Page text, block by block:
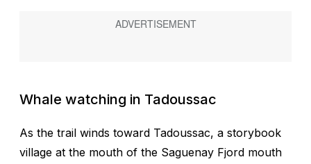
Whale watching in Tadoussac
As the trail winds toward Tadoussac, a storybook
village at the mouth of the Saguenay Fjord mouth